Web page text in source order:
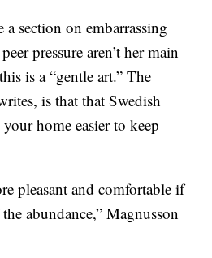
a section on embarrassing
pressure aren’t her main
is a “gentle art.” The
is that that Swedish
home easier to keep
pleasant and comfortable if
abundance,” Magnusson